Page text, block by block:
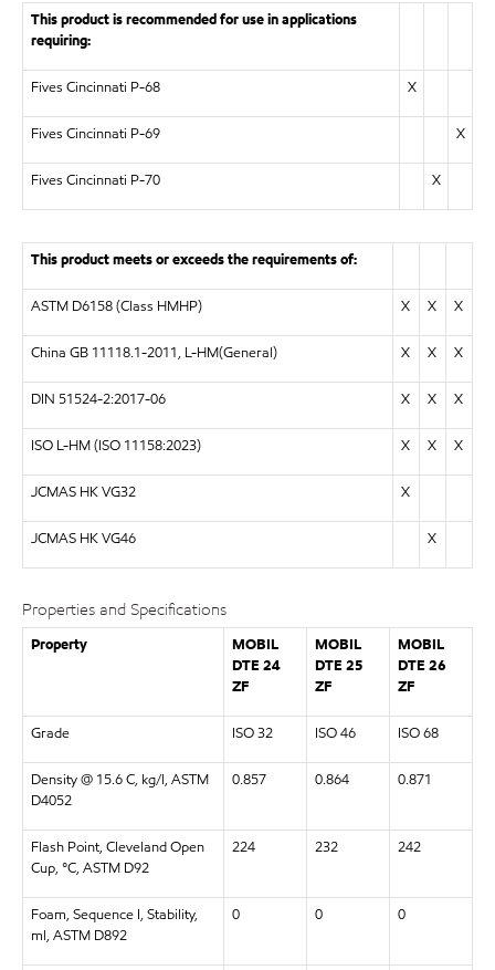
This product is recommended for use in applications
requiring:
Fives Cincinnati P-68 X
Fives Cincinnati P-69 X
Fives Cincinnati P-70 X
This product meets or exceeds the requirements of:
ASTM D6158 (Class HMHP) X X X
China GB 11118.1-2011, L-HM(General) X X X
DIN 51524-2:2017-06 X X X
ISO L-HM (ISO 11158:2023) X X X
JCMAS HK VG32 X
JCMAS HK VG46 X
Properties and Specifications
Property
MOBIL
DTE 24
ZF
MOBIL
DTE 25
ZF
MOBIL
DTE 26
ZF
Grade ISO 32 ISO 46 ISO 68
Density @ 15.6 C, kg/l, ASTM
D4052
0.857 0.864 0.871
Flash Point, Cleveland Open
Cup, °C, ASTM D92
224 232 242
Foam, Sequence I, Stability,
ml, ASTM D892
0 0 0